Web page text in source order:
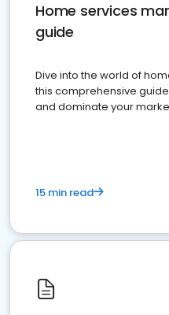
Home services
guide
Dive into the world of
this comprehensive
and dominate your
15 min read